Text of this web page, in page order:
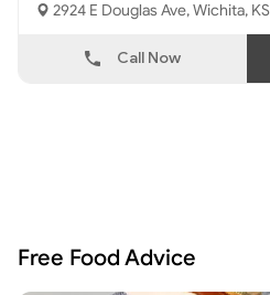
2924 E Douglas Ave,
Call Now
Free Food Advice